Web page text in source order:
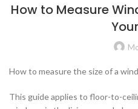
How to Measure
How to measure the size of a
This guide applies to floor-to-